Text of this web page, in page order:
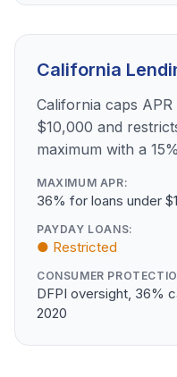
California
California caps
$10,000 and
maximum with a
MAXIMUM APR:
36% for loans under
PAYDAY LOANS:
● Restricted
CONSUMER
DFPI oversight, 36%
2020